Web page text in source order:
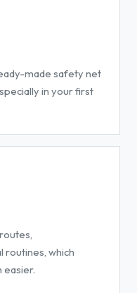
made safety net
in your first
routines, which
easier.